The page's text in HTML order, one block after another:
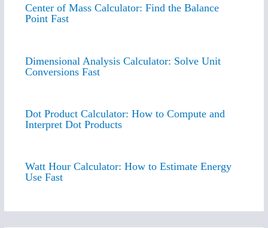
Center of Mass Calculator: Find the Balance
Point Fast
Dimensional Analysis Calculator: Solve Unit
Conversions Fast
Dot Product Calculator: How to Compute and
Interpret Dot Products
Watt Hour Calculator: How to Estimate Energy
Use Fast